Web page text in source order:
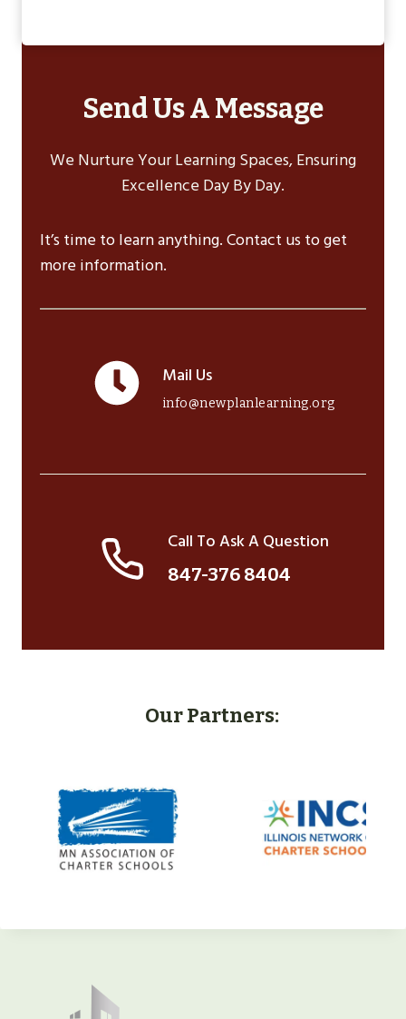
Send Us A Message
We Nurture Your Learning Spaces, Ensuring
Excellence Day By Day.
It’s time to learn anything. Contact us to get
more information.
Mail Us
info@newplanlearning.org
Call To Ask A Question
847-376 8404
Our Partners: